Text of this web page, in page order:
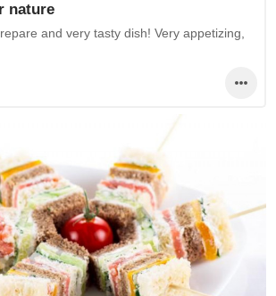
nature
and very tasty dish! Very appetizing,